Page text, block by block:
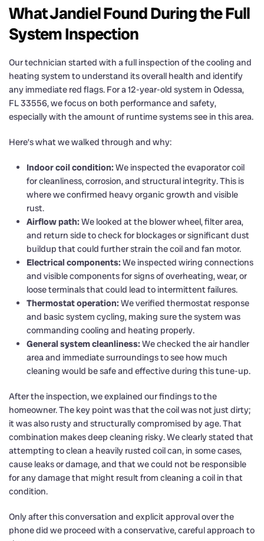
What Jandiel Found During the Full
System Inspection
Our technician started with a full inspection of the cooling and
heating system to understand its overall health and identify
any immediate red flags. For a 12-year-old system in Odessa,
FL 33556, we focus on both performance and safety,
especially with the amount of runtime systems see in this area.
Here’s what we walked through and why:
Indoor coil condition: We inspected the evaporator coil
for cleanliness, corrosion, and structural integrity. This is
where we confirmed heavy organic growth and visible
rust.
Airflow path: We looked at the blower wheel, filter area,
and return side to check for blockages or significant dust
buildup that could further strain the coil and fan motor.
Electrical components: We inspected wiring connections
and visible components for signs of overheating, wear, or
loose terminals that could lead to intermittent failures.
Thermostat operation: We verified thermostat response
and basic system cycling, making sure the system was
commanding cooling and heating properly.
General system cleanliness: We checked the air handler
area and immediate surroundings to see how much
cleaning would be safe and effective during this tune-up.
After the inspection, we explained our findings to the
homeowner. The key point was that the coil was not just dirty;
it was also rusty and structurally compromised by age. That
combination makes deep cleaning risky. We clearly stated that
attempting to clean a heavily rusted coil can, in some cases,
cause leaks or damage, and that we could not be responsible
for any damage that might result from cleaning a coil in that
condition.
Only after this conversation and explicit approval over the
phone did we proceed with a conservative, careful approach to